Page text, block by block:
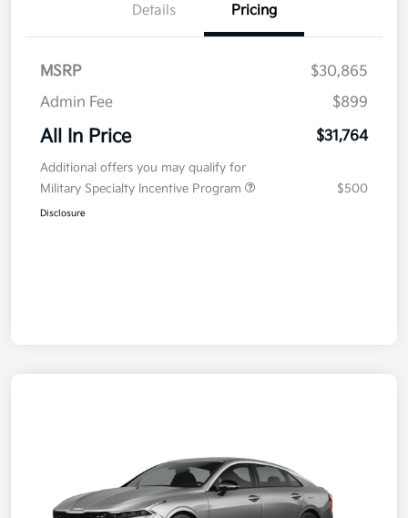
Details Pricing
MSRP
$30,865
Admin Fee
$899
All In Price $31,764
Additional offers you may qualify for
Military Specialty Incentive Program
$500
Disclosure